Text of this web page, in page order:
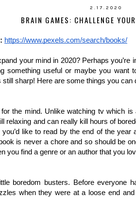
2.17.2020
BRAIN GAMES: CHALLENGE
https://www.pexels.com/search/books/
your mind in 2020? Perhaps you’re
something useful or maybe you want
still sharp! Here are some things you can
the mind. Unlike watching tv which is
relaxing and can really kill hours of
like to read by the end of the year
is never a chore and so should be
you find a genre or an author that you
boredom busters. Before everyone
when they were at a loose end